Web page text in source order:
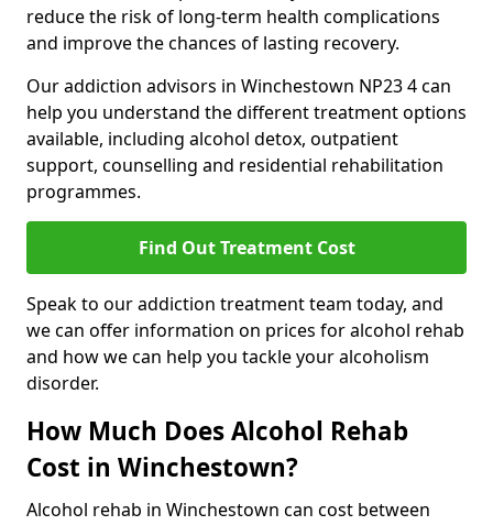
reduce the risk of long-term health complications
and improve the chances of lasting recovery.
Our addiction advisors in Winchestown NP23 4 can
help you understand the different treatment options
available, including alcohol detox, outpatient
support, counselling and residential rehabilitation
programmes.
Find Out Treatment Cost
Speak to our addiction treatment team today, and
we can offer information on prices for alcohol rehab
and how we can help you tackle your alcoholism
disorder.
How Much Does Alcohol Rehab
Cost in Winchestown?
Alcohol rehab in Winchestown can cost between